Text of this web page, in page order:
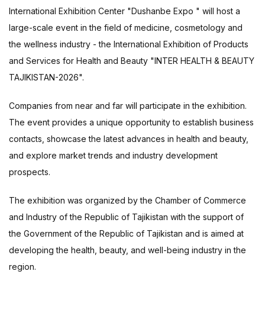
International Exhibition Center "Dushanbe Expo " will host a
large-scale event in the field of medicine, cosmetology and
the wellness industry - the International Exhibition of Products
and Services for Health and Beauty "INTER HEALTH & BEAUTY
TAJIKISTAN-2026".
Companies from near and far will participate in the exhibition.
The event provides a unique opportunity to establish business
contacts, showcase the latest advances in health and beauty,
and explore market trends and industry development
prospects.
The exhibition was organized by the Chamber of Commerce
and Industry of the Republic of Tajikistan with the support of
the Government of the Republic of Tajikistan and is aimed at
developing the health, beauty, and well-being industry in the
region.